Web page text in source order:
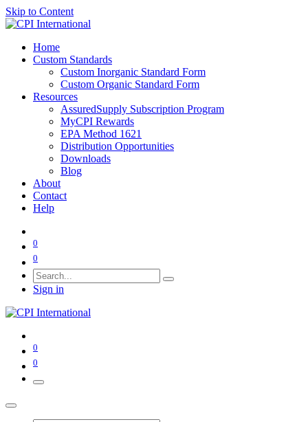
Skip to Content
Home
Custom Standards
Custom Inorganic Standard Form
Custom Organic Standard Form
Resources
AssuredSupply Subscription Program
MyCPI Rewards
EPA Method 1621
Distribution Opportunities
Downloads
Blog
About
Contact
Help
0
0
Sign in
0
0